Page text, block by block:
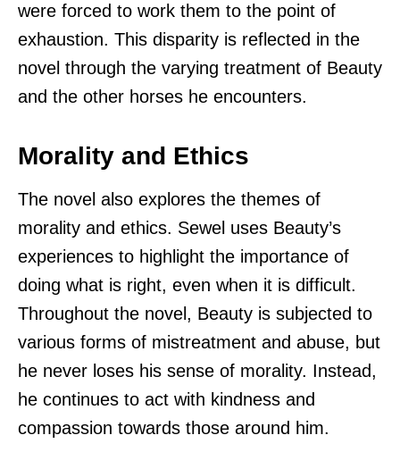
were forced to work them to the point of
exhaustion. This disparity is reflected in the
novel through the varying treatment of Beauty
and the other horses he encounters.
Morality and Ethics
The novel also explores the themes of
morality and ethics. Sewel uses Beauty’s
experiences to highlight the importance of
doing what is right, even when it is difficult.
Throughout the novel, Beauty is subjected to
various forms of mistreatment and abuse, but
he never loses his sense of morality. Instead,
he continues to act with kindness and
compassion towards those around him.